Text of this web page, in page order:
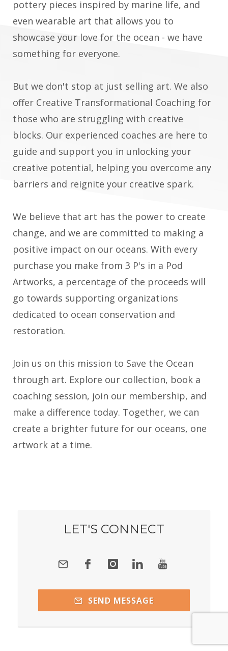
pottery pieces inspired by marine life, and
even wearable art that allows you to
showcase your love for the ocean - we have
something for everyone.
But we don't stop at just selling art. We also
offer Creative Transformational Coaching for
those who are struggling with creative
blocks. Our experienced coaches are here to
guide and support you in unlocking your
creative potential, helping you overcome any
barriers and reignite your creative spark.
We believe that art has the power to create
change, and we are committed to making a
positive impact on our oceans. With every
purchase you make from 3 P's in a Pod
Artworks, a percentage of the proceeds will
go towards supporting organizations
dedicated to ocean conservation and
restoration.
Join us on this mission to Save the Ocean
through art. Explore our collection, book a
coaching session, join our membership, and
make a difference today. Together, we can
create a brighter future for our oceans, one
artwork at a time.
LET'S CONNECT
SEND MESSAGE